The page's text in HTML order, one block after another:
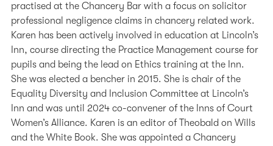
practised at the Chancery Bar with a focus on solicitor
professional negligence claims in chancery related work.
Karen has been actively involved in education at Lincoln’s
Inn, course directing the Practice Management course for
pupils and being the lead on Ethics training at the Inn.
She was elected a bencher in 2015. She is chair of the
Equality Diversity and Inclusion Committee at Lincoln’s
Inn and was until 2024 co-convener of the Inns of Court
Women’s Alliance. Karen is an editor of Theobald on Wills
and the White Book. She was appointed a Chancery